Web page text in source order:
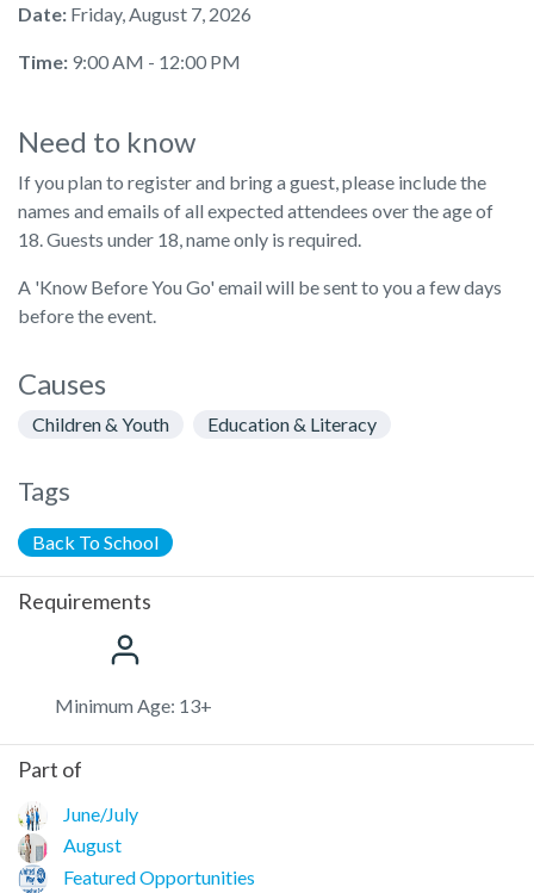
Date: Friday, August 7, 2026
Time: 9:00 AM - 12:00 PM
Need to know
If you plan to register and bring a guest, please include the
names and emails of all expected attendees over the age of
18. Guests under 18, name only is required.
A 'Know Before You Go' email will be sent to you a few days
before the event.
Causes
Children & Youth Education & Literacy
Tags
Back To School
Requirements
Minimum Age: 13+
Part of
June/July
August
Featured Opportunities